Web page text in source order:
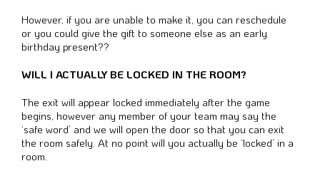
However, if you are unable to make it, you can reschedule
or you could give the gift to someone else as an early
birthday present??
WILL I ACTUALLY BE LOCKED IN THE ROOM?
The exit will appear locked immediately after the game
begins, however any member of your team may say the
‘safe word’ and we will open the door so that you can exit
the room safely. At no point will you actually be ‘locked’ in a
room.